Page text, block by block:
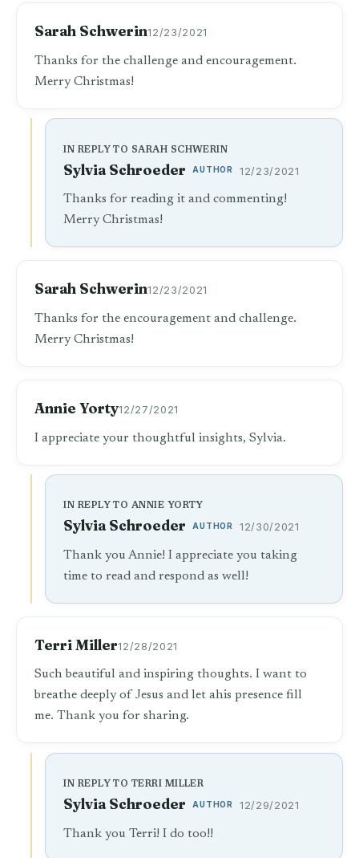
Sarah Schwerin12/23/2021
Thanks for the challenge and encouragement.
Merry Christmas!
IN REPLY TO SARAH SCHWERIN
Sylvia Schroeder AUTHOR 12/23/2021
Thanks for reading it and commenting!
Merry Christmas!
Sarah Schwerin12/23/2021
Thanks for the encouragement and challenge.
Merry Christmas!
Annie Yorty12/27/2021
I appreciate your thoughtful insights, Sylvia.
IN REPLY TO ANNIE YORTY
Sylvia Schroeder AUTHOR 12/30/2021
Thank you Annie! I appreciate you taking
time to read and respond as well!
Terri Miller12/28/2021
Such beautiful and inspiring thoughts. I want to
breathe deeply of Jesus and let ahis presence fill
me. Thank you for sharing.
IN REPLY TO TERRI MILLER
Sylvia Schroeder AUTHOR 12/29/2021
Thank you Terri! I do too!!